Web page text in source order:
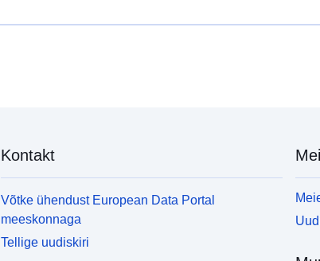
Kontakt
Võtke ühendust European Data Portal
meeskonnaga
Tellige uudiskiri